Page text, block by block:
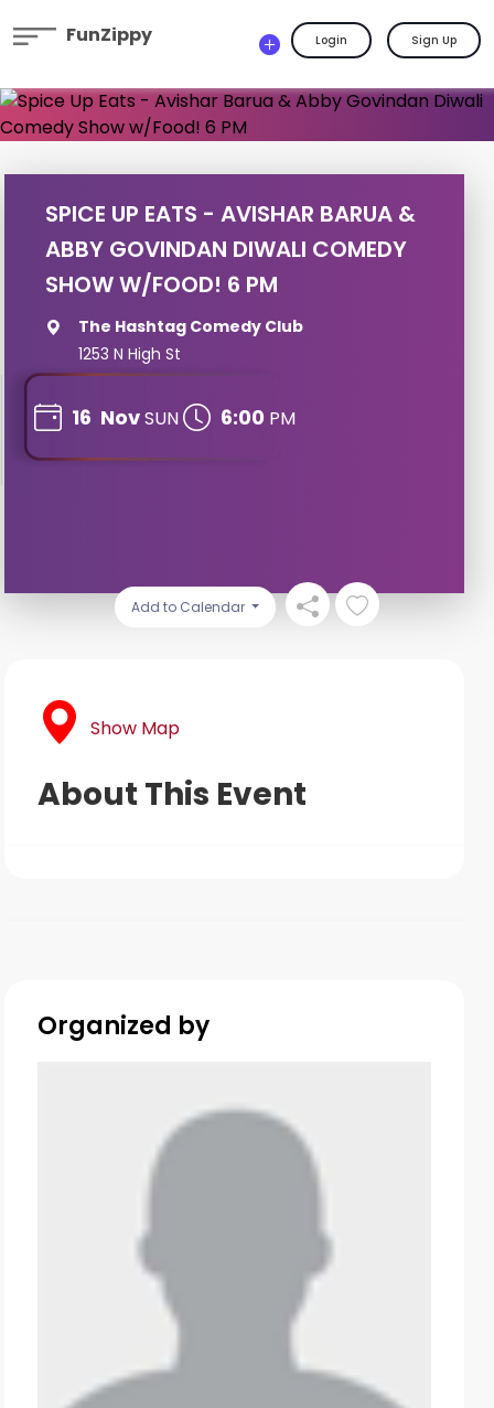
FunZippy Login Sign Up
SPICE UP EATS - AVISHAR BARUA &
ABBY GOVINDAN DIWALI COMEDY
SHOW W/FOOD! 6 PM
The Hashtag Comedy Club
1253 N High St
16 NovSUN 6:00 PM
Add to Calendar
Show Map
About This Event
Organized by